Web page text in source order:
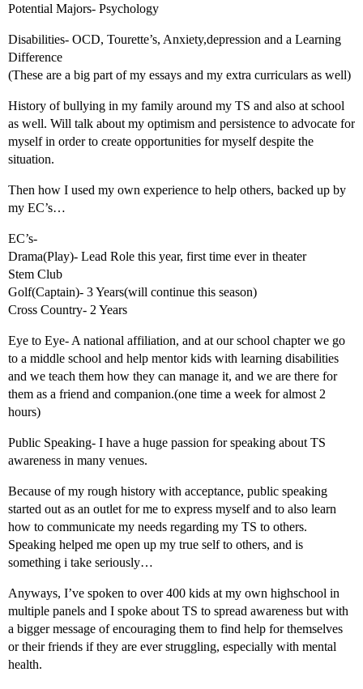
Potential Majors- Psychology
Disabilities- OCD, Tourette’s, Anxiety,depression and a Learning
Difference
(These are a big part of my essays and my extra curriculars as well)
History of bullying in my family around my TS and also at school
as well. Will talk about my optimism and persistence to advocate for
myself in order to create opportunities for myself despite the
situation.
Then how I used my own experience to help others, backed up by
my EC’s…
EC’s-
Drama(Play)- Lead Role this year, first time ever in theater
Stem Club
Golf(Captain)- 3 Years(will continue this season)
Cross Country- 2 Years
Eye to Eye- A national affiliation, and at our school chapter we go
to a middle school and help mentor kids with learning disabilities
and we teach them how they can manage it, and we are there for
them as a friend and companion.(one time a week for almost 2
hours)
Public Speaking- I have a huge passion for speaking about TS
awareness in many venues.
Because of my rough history with acceptance, public speaking
started out as an outlet for me to express myself and to also learn
how to communicate my needs regarding my TS to others.
Speaking helped me open up my true self to others, and is
something i take seriously…
Anyways, I’ve spoken to over 400 kids at my own highschool in
multiple panels and I spoke about TS to spread awareness but with
a bigger message of encouraging them to find help for themselves
or their friends if they are ever struggling, especially with mental
health.